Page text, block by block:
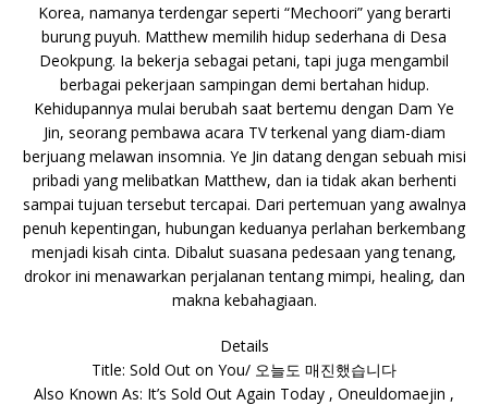
Korea, namanya terdengar seperti “Mechoori” yang berarti
burung puyuh. Matthew memilih hidup sederhana di Desa
Deokpung. Ia bekerja sebagai petani, tapi juga mengambil
berbagai pekerjaan sampingan demi bertahan hidup.
Kehidupannya mulai berubah saat bertemu dengan Dam Ye
Jin, seorang pembawa acara TV terkenal yang diam-diam
berjuang melawan insomnia. Ye Jin datang dengan sebuah misi
pribadi yang melibatkan Matthew, dan ia tidak akan berhenti
sampai tujuan tersebut tercapai. Dari pertemuan yang awalnya
penuh kepentingan, hubungan keduanya perlahan berkembang
menjadi kisah cinta. Dibalut suasana pedesaan yang tenang,
drokor ini menawarkan perjalanan tentang mimpi, healing, dan
makna kebahagiaan.
Details
Title: Sold Out on You/ 오늘도 매진했습니다
Also Known As: It’s Sold Out Again Today , Oneuldomaejin ,